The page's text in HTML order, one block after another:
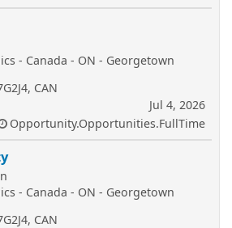
- Canada - ON - Georgetown
CAN
Jul 4, 2026
Opportunity.Opportunities.FullTime
- Canada - ON - Georgetown
CAN